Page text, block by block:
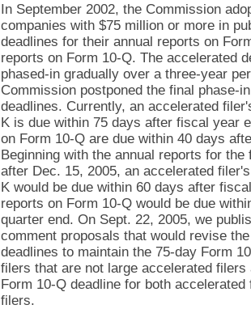
In September 2002, the Commission
companies with $75 million or more in
deadlines for their annual reports on
reports on Form 10-Q. The accelerated
phased-in gradually over a three-year
Commission postponed the final phase-
deadlines. Currently, an accelerated
K is due within 75 days after fiscal year
on Form 10-Q are due within 40 days
Beginning with the annual reports for
after Dec. 15, 2005, an accelerated
K would be due within 60 days after
reports on Form 10-Q would be due
quarter end. On Sept. 22, 2005, we
comment proposals that would revise
deadlines to maintain the 75-day Form
filers that are not large accelerated filers
Form 10-Q deadline for both
filers.